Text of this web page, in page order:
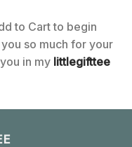
to Cart to begin
so much for your
in my littlegifttee